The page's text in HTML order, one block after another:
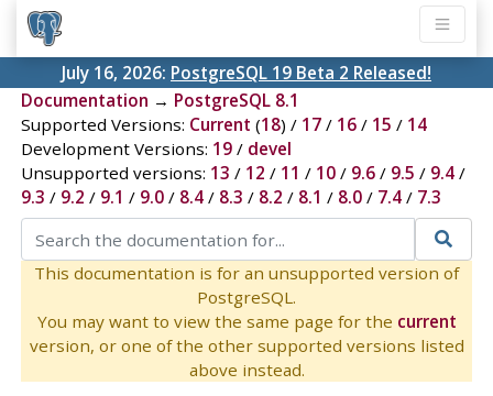
July 16, 2026: PostgreSQL 19 Beta 2 Released!
Documentation → PostgreSQL 8.1
Supported Versions: Current (18) / 17/ 16/ 15 / 14
Development Versions: 19/ devel
Unsupported versions: 13 / 12 / 11 / 10/ 9.6/ 9.5 / 9.4/
9.3 / 9.2 / 9.1 / 9.0/ 8.4/ 8.3 / 8.2 / 8.1 / 8.0/ 7.4/ 7.3
This documentation is for an unsupported version of
PostgreSQL.
You may want to view the same page for the current
version, or one of the other supported versions listed
above instead.